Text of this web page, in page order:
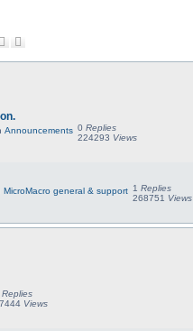
S
d
c
Announcements 0Replies
224293 Views
MicroMacro general & support 1Replies
268751 Views
Replies
Views